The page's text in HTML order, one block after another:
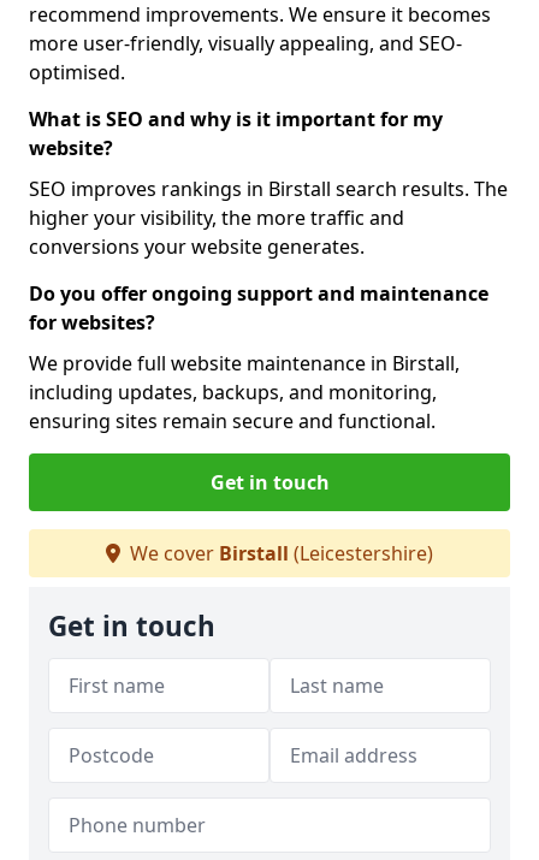
recommend improvements. We ensure it becomes
more user-friendly, visually appealing, and SEO-
optimised.
What is SEO and why is it important for my
website?
SEO improves rankings in Birstall search results. The
higher your visibility, the more traffic and
conversions your website generates.
Do you offer ongoing support and maintenance
for websites?
We provide full website maintenance in Birstall,
including updates, backups, and monitoring,
ensuring sites remain secure and functional.
Get in touch
We cover Birstall (Leicestershire)
Get in touch